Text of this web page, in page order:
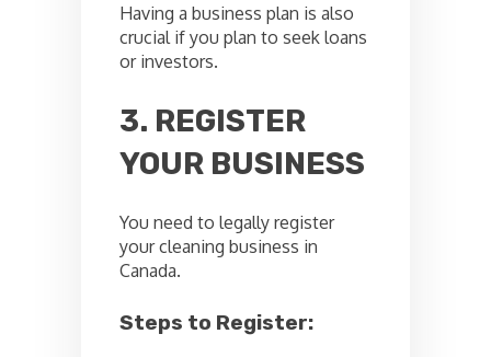
Having a business plan is also
crucial if you plan to seek loans
or investors.
3. REGISTER
YOUR BUSINESS
You need to legally register
your cleaning business in
Canada.
Steps to Register: